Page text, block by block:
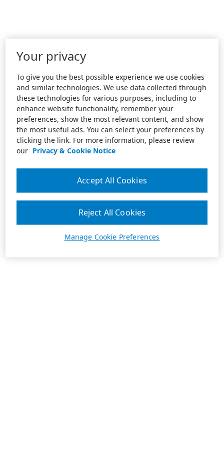
Your privacy
To give you the best possible experience we use cookies
and similar technologies. We use data collected through
these technologies for various purposes, including to
enhance website functionality, remember your
preferences, show the most relevant content, and show
the most useful ads. You can select your preferences by
clicking the link. For more information, please review
our Privacy & Cookie Notice
Manage Cookie Preferences
Reject All Cookies
Accept All Cookies